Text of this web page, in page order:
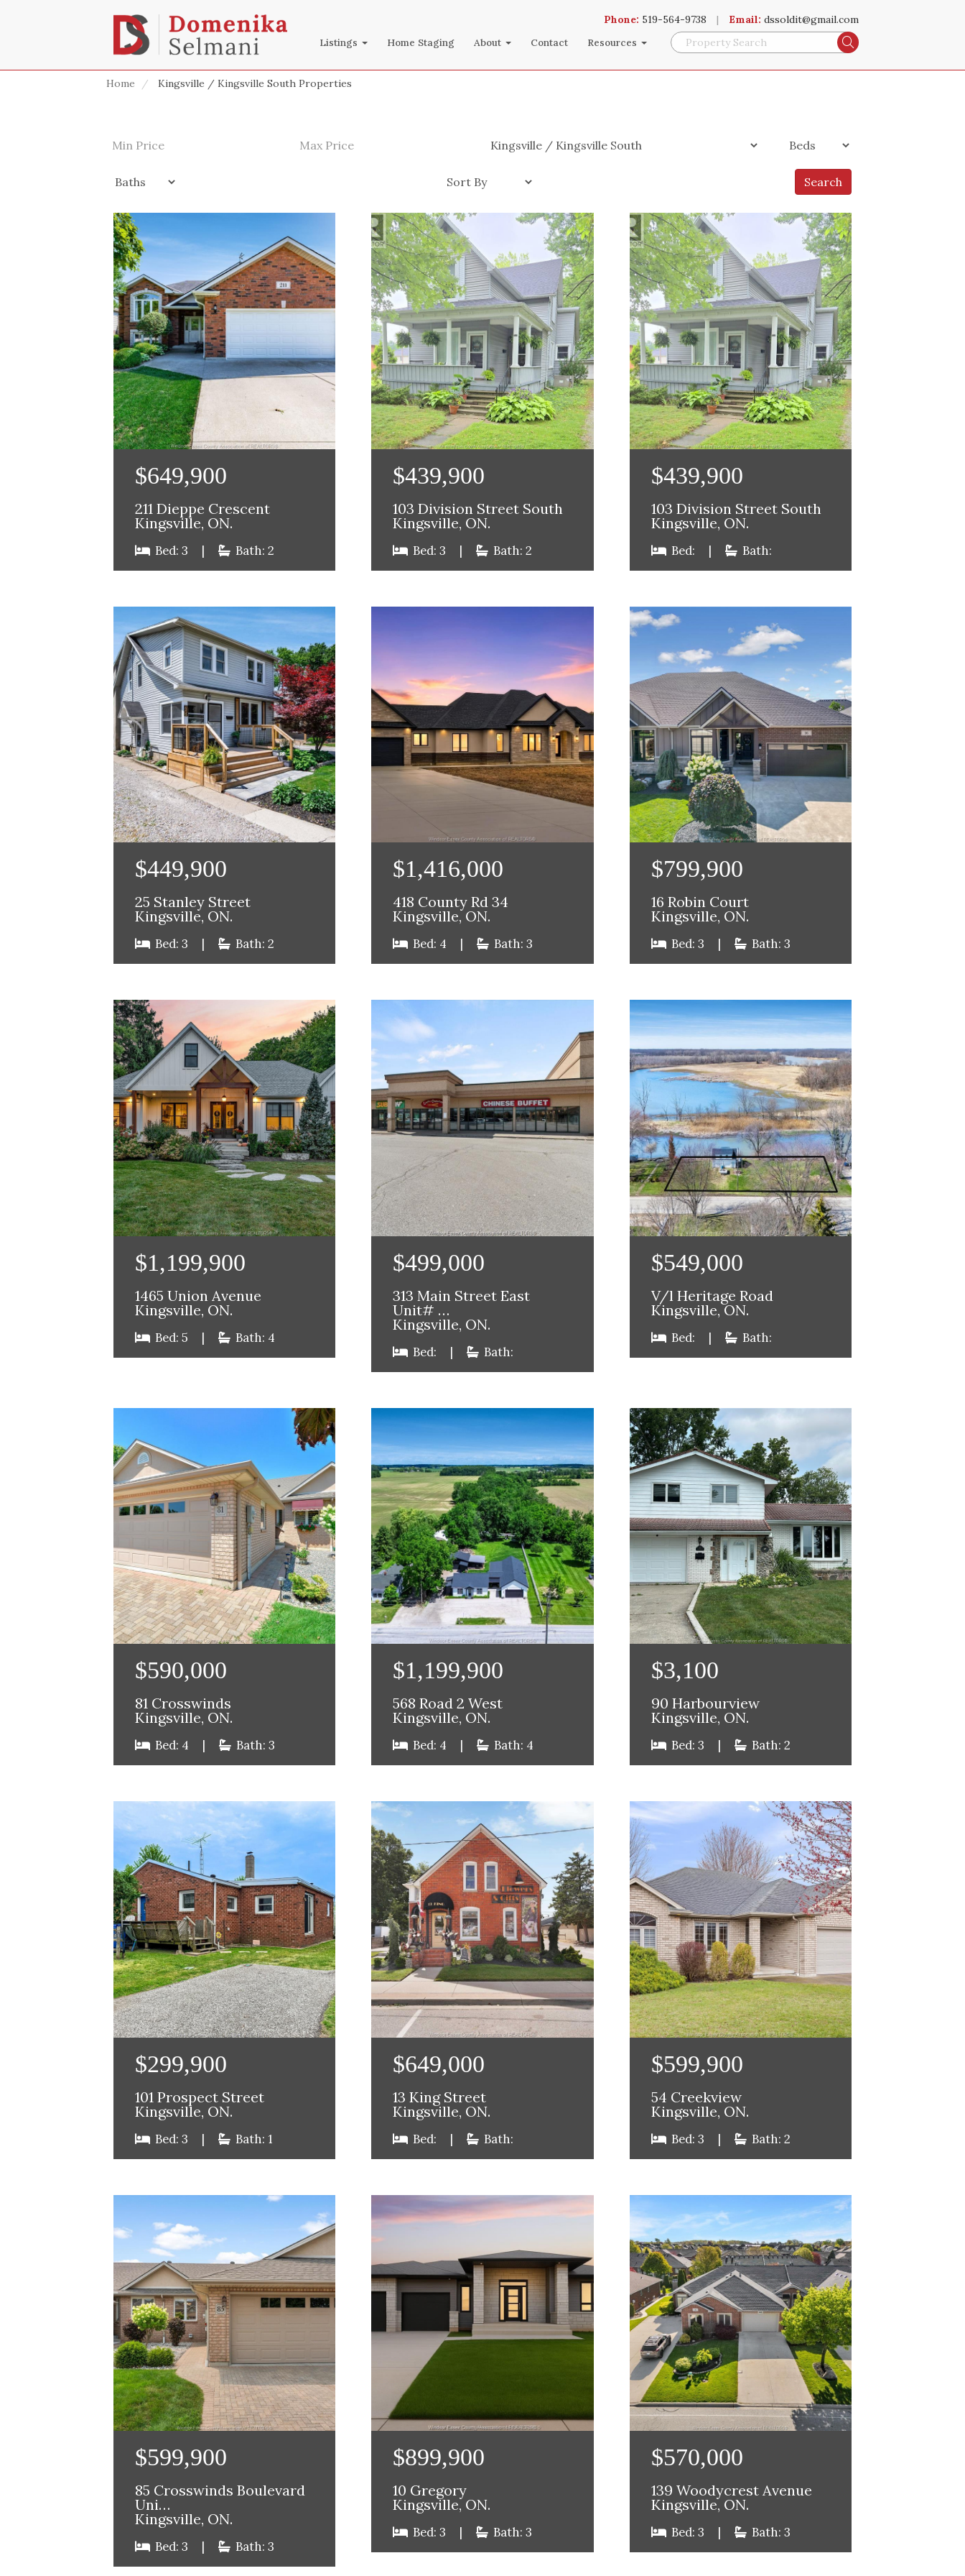
Listings Home Staging About Contact Resources
Phone: 519-564-9738 | Email:dssoldit@gmail.com
Search
Home Kingsville / Kingsville South Properties
Search
$649,900
211 Dieppe Crescent
Kingsville, ON.
Bed: 3 | Bath: 2
$439,900
103 Division Street South
Kingsville, ON.
Bed: 3 | Bath: 2
$439,900
103 Division Street South
Kingsville, ON.
Bed: | Bath:
$449,900
25 Stanley Street
Kingsville, ON.
Bed: 3 | Bath: 2
$1,416,000
418 County Rd 34
Kingsville, ON.
Bed: 4 | Bath: 3
$799,900
16 Robin Court
Kingsville, ON.
Bed: 3 | Bath: 3
$1,199,900
1465 Union Avenue
Kingsville, ON.
Bed: 5 | Bath: 4
$499,000
313 Main Street East
Unit# …
Kingsville, ON.
Bed: | Bath:
$549,000
V/l Heritage Road
Kingsville, ON.
Bed: | Bath:
$590,000
81 Crosswinds
Kingsville, ON.
Bed: 4 | Bath: 3
$1,199,900
568 Road 2 West
Kingsville, ON.
Bed: 4 | Bath: 4
$3,100
90 Harbourview
Kingsville, ON.
Bed: 3 | Bath: 2
$299,900
101 Prospect Street
Kingsville, ON.
Bed: 3 | Bath: 1
$649,000
13 King Street
Kingsville, ON.
Bed: | Bath:
$599,900
54 Creekview
Kingsville, ON.
Bed: 3 | Bath: 2
$599,900
85 Crosswinds Boulevard
Uni…
Kingsville, ON.
Bed: 3 | Bath: 3
$899,900
10 Gregory
Kingsville, ON.
Bed: 3 | Bath: 3
$570,000
139 Woodycrest Avenue
Kingsville, ON.
Bed: 3 | Bath: 3